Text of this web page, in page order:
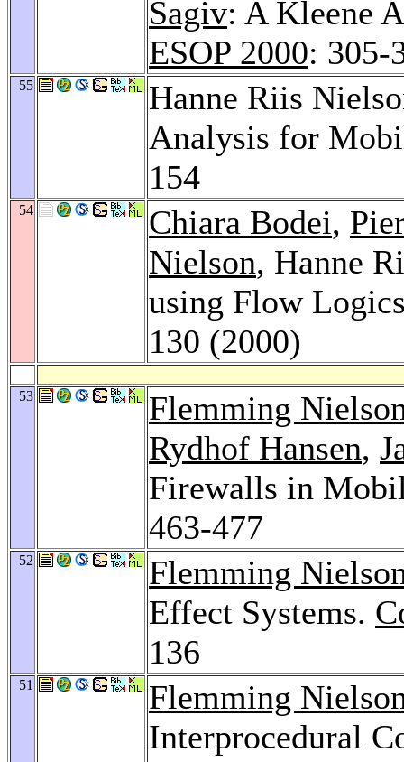
Sagiv: A Kleene
ESOP 2000: 305-
55
Hanne Riis
Analysis for
154
54 Chiara Bodei,
Nielson, Hanne
using Flow
130 (2000)
53
Flemming
Rydhof Hansen,
Firewalls in
463-477
52
Flemming
Effect Systems.
136
51
Flemming
Interprocedural